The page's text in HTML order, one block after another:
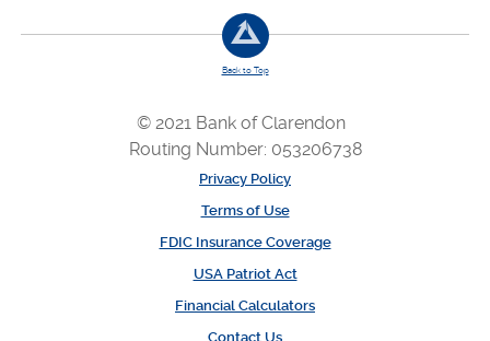
Back to Top
© 2021 Bank of Clarendon
Routing Number: 053206738
Privacy Policy
Terms of Use
FDIC Insurance Coverage
USA Patriot Act
Financial Calculators
Contact Us